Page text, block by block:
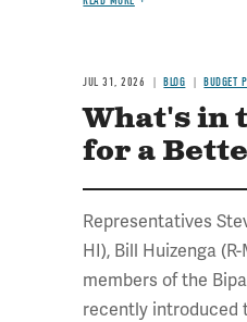
JUL 31, 2026 BLOG BUDGET
What's in
for a
Representatives
HI), Bill Huizenga
members of the
recently introduced